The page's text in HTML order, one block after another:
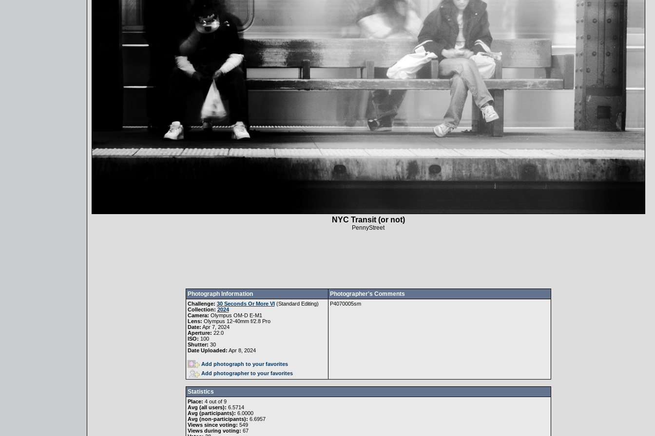
NYC Transit (or not)
PennyStreet
Photograph Information Photographer's Comments
Challenge: 30 Seconds Or More VI(Standard Editing)
Collection: 2024
Camera: Olympus OM-D E-M1
Lens: Olympus 12-40mm f/2.8 Pro
Date: Apr 7, 2024
Aperture: 22.0
ISO: 100
Shutter: 30
Date Uploaded: Apr 8, 2024
Add photograph to your favorites
Add photographer to your favorites
P4070005sm
Statistics
Place: 4 out of 9
Avg (all users): 6.5714
Avg (participants): 6.0000
Avg (non-participants): 6.6957
Views since voting: 549
Views during voting: 67